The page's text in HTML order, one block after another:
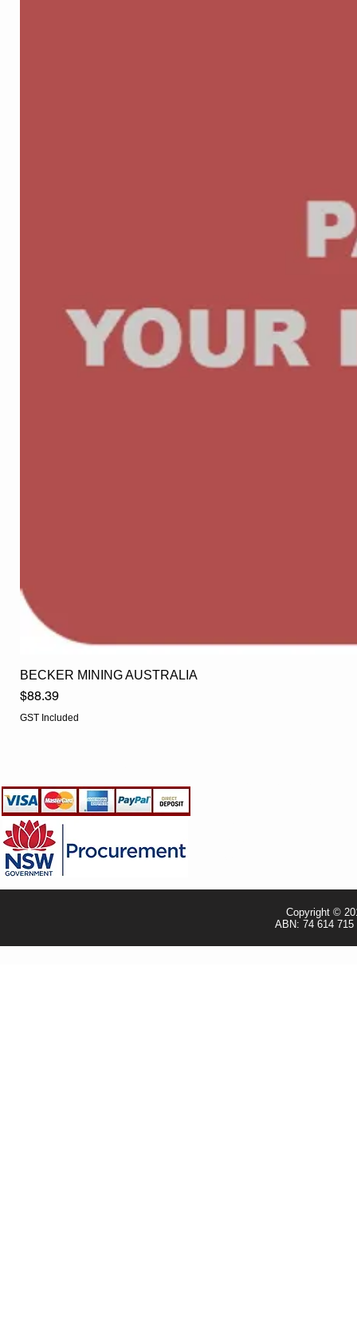
BECKER MINING AUSTRALIA
Price
$88.39
GST Included
Copyright ©
ABN: 74 614